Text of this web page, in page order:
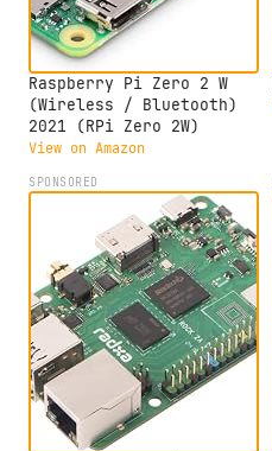
Raspberry Pi Zero 2 W
(Wireless / Bluetooth)
2021 (RPi Zero 2W)
View on Amazon
SPONSORED